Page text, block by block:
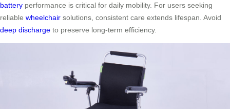
battery performance is critical for daily mobility. For users seeking
reliable wheelchair solutions, consistent care extends lifespan. Avoid
deep discharge to preserve long-term efficiency.